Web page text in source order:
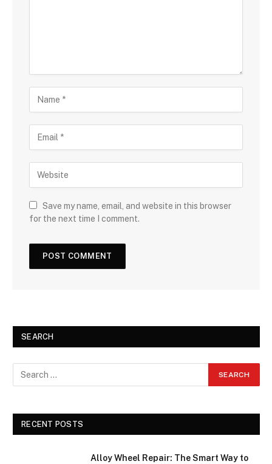
Save my name, email, and website in this browser
for the next time I comment.
SEARCH
RECENT POSTS
Alloy Wheel Repair: The Smart Way to